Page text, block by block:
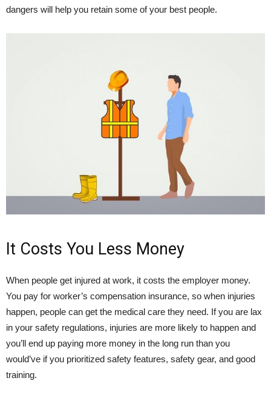
dangers will help you retain some of your best people.
It Costs You Less Money
When people get injured at work, it costs the employer money.
You pay for worker’s compensation insurance, so when injuries
happen, people can get the medical care they need. If you are lax
in your safety regulations, injuries are more likely to happen and
you’ll end up paying more money in the long run than you
would’ve if you prioritized safety features, safety gear, and good
training.